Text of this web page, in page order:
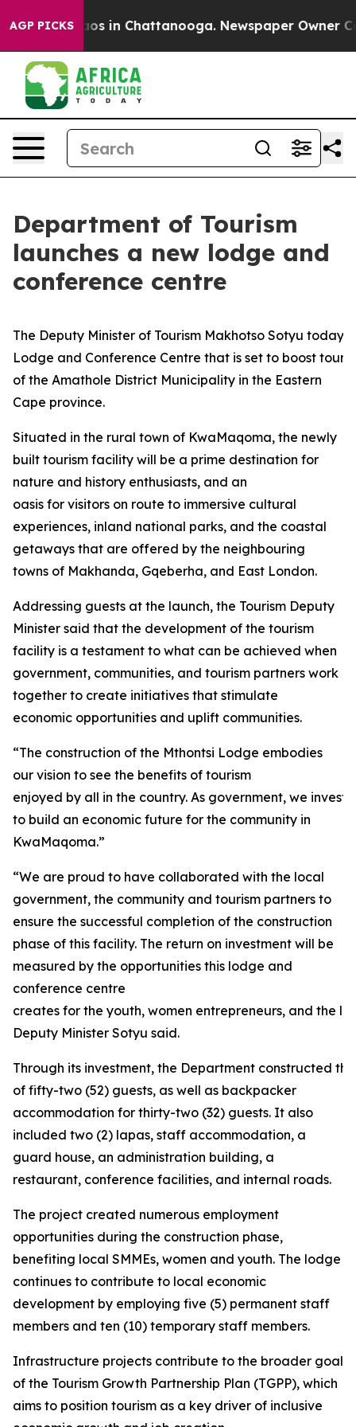
AGP PICKS
Chaos in Chattanooga. Newspaper Owner
Department of Tourism
launches a new lodge and
conference centre
The Deputy Minister of Tourism Makhotso Sotyu today
Lodge and Conference Centre that is set to boost
of the Amathole District Municipality in the Eastern
Cape province.
Situated in the rural town of KwaMaqoma, the newly
built tourism facility will be a prime destination for
nature and history enthusiasts, and an
oasis for visitors on route to immersive cultural
experiences, inland national parks, and the coastal
getaways that are offered by the neighbouring
towns of Makhanda, Gqeberha, and East London.
Addressing guests at the launch, the Tourism Deputy
Minister said that the development of the tourism
facility is a testament to what can be achieved when
government, communities, and tourism partners work
together to create initiatives that stimulate
economic opportunities and uplift communities.
“The construction of the Mthontsi Lodge embodies
our vision to see the benefits of tourism
enjoyed by all in the country. As government, we
to build an economic future for the community in
KwaMaqoma.”
“We are proud to have collaborated with the local
government, the community and tourism partners to
ensure the successful completion of the construction
phase of this facility. The return on investment will be
measured by the opportunities this lodge and
conference centre
creates for the youth, women entrepreneurs, and the
Deputy Minister Sotyu said.
Through its investment, the Department constructed
of fifty-two (52) guests, as well as backpacker
accommodation for thirty-two (32) guests. It also
included two (2) lapas, staff accommodation, a
guard house, an administration building, a
restaurant, conference facilities, and internal roads.
The project created numerous employment
opportunities during the construction phase,
benefiting local SMMEs, women and youth. The lodge
continues to contribute to local economic
development by employing five (5) permanent staff
members and ten (10) temporary staff members.
Infrastructure projects contribute to the broader goal
of the Tourism Growth Partnership Plan (TGPP), which
aims to position tourism as a key driver of inclusive